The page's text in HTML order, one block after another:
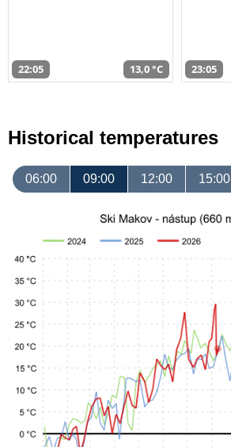
22:05 13,0 °C 23:05
Historical temperatures
06:00 09:00 12:00 15:00